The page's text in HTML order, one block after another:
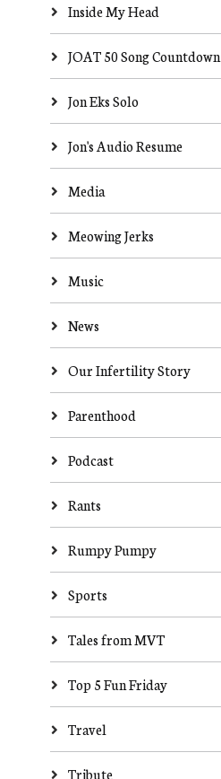
Inside My Head
JOAT 50 Song Countdown
Jon Eks Solo
Jon's Audio Resume
Media
Meowing Jerks
Music
News
Our Infertility Story
Parenthood
Podcast
Rants
Rumpy Pumpy
Sports
Tales from MVT
Top 5 Fun Friday
Travel
Tribute